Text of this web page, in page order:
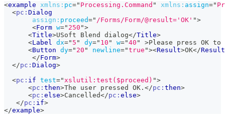
<example xmlns: pc=" Processing.Command " xmlns: assign="
<pc: Dialog
assign: proceed=" /Forms/Form/@result='OK' ">
<Form w=" 250 ">
<Title>USoft Blend dialog</Title>
<Label dx=" 5 " dy=" 10 " w="40 " >Please press OK
<Button dy=" 20 " newline="true "><Result>OK</Result
</Form>
</pc: Dialog>
<pc: if test=" xslutil:test($proceed) ">
<pc: then>The user pressed OK. </pc: then>
<pc: else>Cancelled</pc: else>
</pc: if>
</example>